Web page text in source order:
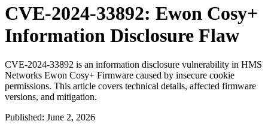
CVE-2024-33892: Ewon Cosy+
Information Disclosure Flaw
CVE-2024-33892 is an information disclosure vulnerability in HMS
Networks Ewon Cosy+ Firmware caused by insecure cookie
permissions. This article covers technical details, affected firmware
versions, and mitigation.
Published: June 2, 2026